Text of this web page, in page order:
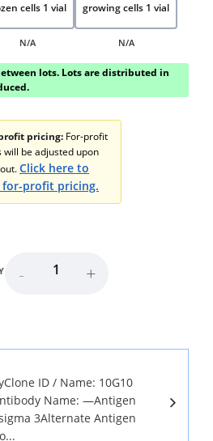
cells 1 vial
N/A
growing cells 1 vial
N/A
lots. Lots are distributed in
pricing: For-profit
will be adjusted upon
Click here to
for-profit pricing.
- +
ID / Name: 10G10
Name: —Antigen
3Alternate Antigen